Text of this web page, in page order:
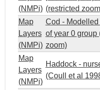
(NMPi) (restricted
Map
Layers
(NMPi)
Cod -
of year 0 group
zoom)
Map
Layers
(NMPi)
Haddock -
(Coull et al